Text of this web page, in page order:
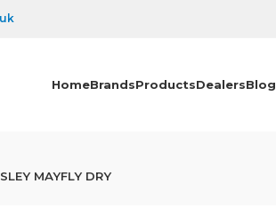
HomeBrandsProductsDealersBlog
MAYFLY DRY